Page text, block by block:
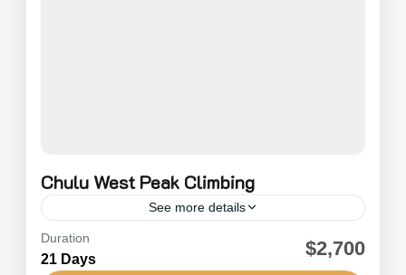
Chulu West Peak Climbing
See more details
Chulu West Peak Climbing (6,250m) Expedition
is the most challenging for climbing and
Duration
21 Days $2,700